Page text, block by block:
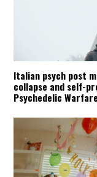
Italian psych post
collapse and self-
Psychedelic